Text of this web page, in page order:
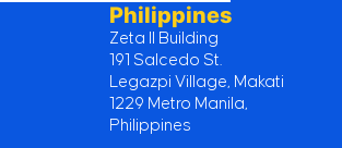
Philippines
Zeta II Building
191 Salcedo St.
Legazpi Village, Makati
1229 Metro Manila,
Philippines